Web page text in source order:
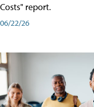
Costs" report.
06/22/26